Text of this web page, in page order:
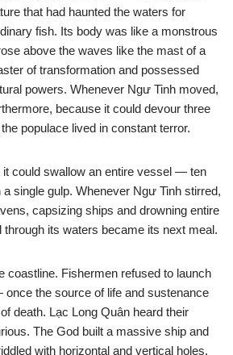
that had haunted the waters for
fish. Its body was like a monstrous
above the waves like the mast of a
of transformation and possessed
powers. Whenever Ngư Tinh moved,
because it could devour three
populace lived in constant terror.
could swallow an entire vessel — ten
single gulp. Whenever Ngư Tinh stirred,
capsizing ships and drowning entire
its waters became its next meal.
coastline. Fishermen refused to launch
the source of life and sustenance
death. Lạc Long Quân heard their
The God built a massive ship and
with horizontal and vertical holes.